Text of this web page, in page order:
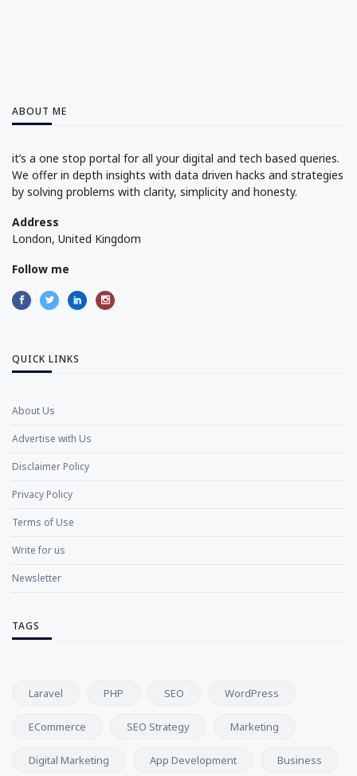
ABOUT ME
it’s a one stop portal for all your digital and tech based queries.
We offer in depth insights with data driven hacks and strategies
by solving problems with clarity, simplicity and honesty.
Address
London, United Kingdom
Follow me
QUICK LINKS
About Us
Advertise with Us
Disclaimer Policy
Privacy Policy
Terms of Use
Write for us
Newsletter
TAGS
Laravel PHP SEO WordPress
ECommerce SEO Strategy Marketing
Digital Marketing App Development Business